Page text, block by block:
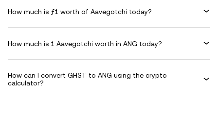
How much is ƒ1 worth of Aavegotchi today?
How much is 1 Aavegotchi worth in ANG today?
How can I convert GHST to ANG using the crypto
calculator?